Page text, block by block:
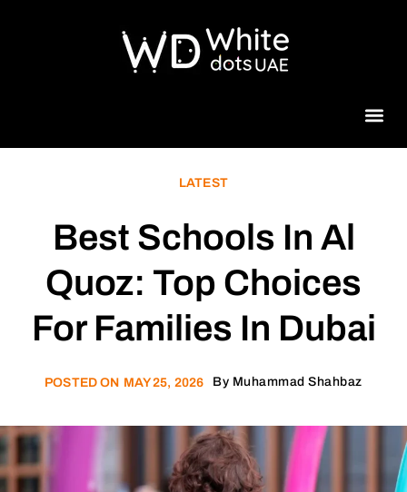
LATEST
Best Schools In Al
Quoz: Top Choices
For Families In Dubai
POSTED ON MAY 25, 2026 By Muhammad Shahbaz